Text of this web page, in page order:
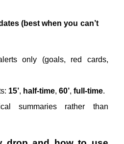
(best when you can’t
only (goals, red cards,
15’, half-time, 60’, full-time.
summaries rather than